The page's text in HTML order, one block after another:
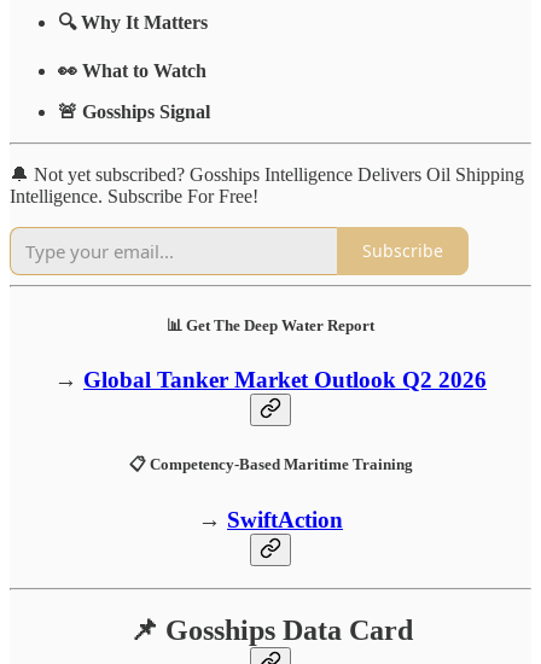
🔍 Why It Matters
👀 What to Watch
🚨 Gosships Signal
🔔 Not yet subscribed? Gosships Intelligence Delivers Oil Shipping
Intelligence. Subscribe For Free!
Subscribe
📊 Get The Deep Water Report
→ Global Tanker Market Outlook Q2 2026
📋 Competency-Based Maritime Training
→ SwiftAction
📌 Gosships Data Card